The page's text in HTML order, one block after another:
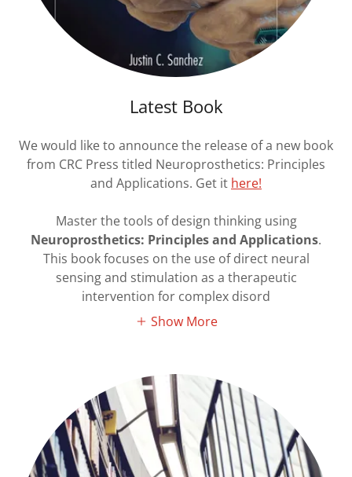
Latest Book
We would like to announce the release of a new book
from CRC Press titled Neuroprosthetics: Principles
and Applications. Get it here!
Master the tools of design thinking using
Neuroprosthetics: Principles and Applications.
This book focuses on the use of direct neural
sensing and stimulation as a therapeutic
intervention for complex disord
Show More